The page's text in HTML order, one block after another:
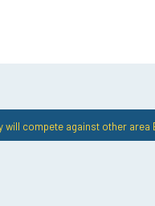
will compete against other area